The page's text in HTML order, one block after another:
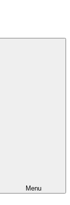
Menu